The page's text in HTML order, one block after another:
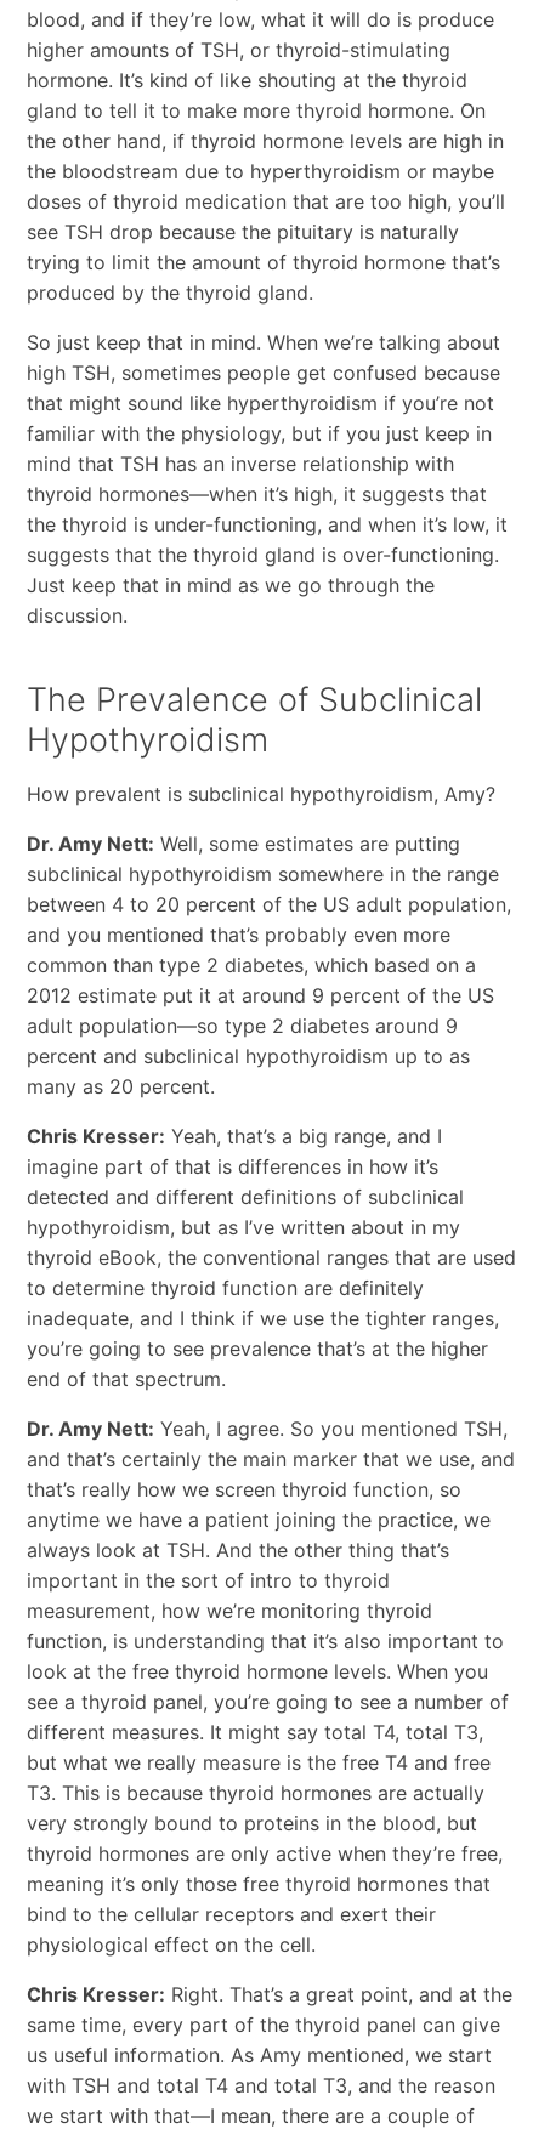
blood, and if they’re low, what it will do is produce
higher amounts of TSH, or thyroid-stimulating
hormone. It’s kind of like shouting at the thyroid
gland to tell it to make more thyroid hormone. On
the other hand, if thyroid hormone levels are high in
the bloodstream due to hyperthyroidism or maybe
doses of thyroid medication that are too high, you’ll
see TSH drop because the pituitary is naturally
trying to limit the amount of thyroid hormone that’s
produced by the thyroid gland.
So just keep that in mind. When we’re talking about
high TSH, sometimes people get confused because
that might sound like hyperthyroidism if you’re not
familiar with the physiology, but if you just keep in
mind that TSH has an inverse relationship with
thyroid hormones—when it’s high, it suggests that
the thyroid is under-functioning, and when it’s low, it
suggests that the thyroid gland is over-functioning.
Just keep that in mind as we go through the
discussion.
The Prevalence of Subclinical
Hypothyroidism
How prevalent is subclinical hypothyroidism, Amy?
Dr. Amy Nett: Well, some estimates are putting
subclinical hypothyroidism somewhere in the range
between 4 to 20 percent of the US adult population,
and you mentioned that’s probably even more
common than type 2 diabetes, which based on a
2012 estimate put it at around 9 percent of the US
adult population—so type 2 diabetes around 9
percent and subclinical hypothyroidism up to as
many as 20 percent.
Chris Kresser: Yeah, that’s a big range, and I
imagine part of that is differences in how it’s
detected and different definitions of subclinical
hypothyroidism, but as I’ve written about in my
thyroid eBook, the conventional ranges that are used
to determine thyroid function are definitely
inadequate, and I think if we use the tighter ranges,
you’re going to see prevalence that’s at the higher
end of that spectrum.
Dr. Amy Nett: Yeah, I agree. So you mentioned TSH,
and that’s certainly the main marker that we use, and
that’s really how we screen thyroid function, so
anytime we have a patient joining the practice, we
always look at TSH. And the other thing that’s
important in the sort of intro to thyroid
measurement, how we’re monitoring thyroid
function, is understanding that it’s also important to
look at the free thyroid hormone levels. When you
see a thyroid panel, you’re going to see a number of
different measures. It might say total T4, total T3,
but what we really measure is the free T4 and free
T3. This is because thyroid hormones are actually
very strongly bound to proteins in the blood, but
thyroid hormones are only active when they’re free,
meaning it’s only those free thyroid hormones that
bind to the cellular receptors and exert their
physiological effect on the cell.
Chris Kresser: Right. That’s a great point, and at the
same time, every part of the thyroid panel can give
us useful information. As Amy mentioned, we start
with TSH and total T4 and total T3, and the reason
we start with that—I mean, there are a couple of